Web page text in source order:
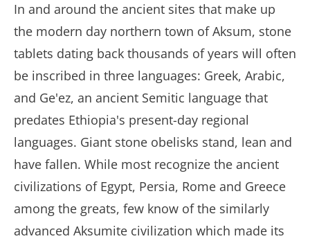
In and around the ancient sites that make up
the modern day northern town of Aksum, stone
tablets dating back thousands of years will often
be inscribed in three languages: Greek, Arabic,
and Ge'ez, an ancient Semitic language that
predates Ethiopia's present-day regional
languages. Giant stone obelisks stand, lean and
have fallen. While most recognize the ancient
civilizations of Egypt, Persia, Rome and Greece
among the greats, few know of the similarly
advanced Aksumite civilization which made its